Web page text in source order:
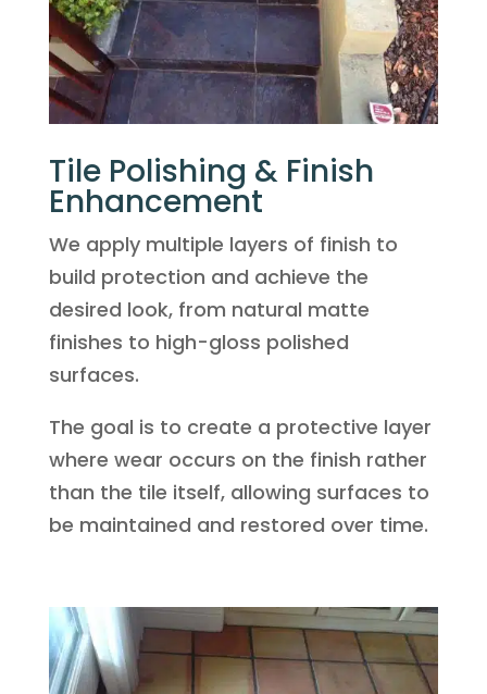
Tile Polishing & Finish
Enhancement
We apply multiple layers of finish to
build protection and achieve the
desired look, from natural matte
finishes to high-gloss polished
surfaces.
The goal is to create a protective layer
where wear occurs on the finish rather
than the tile itself, allowing surfaces to
be maintained and restored over time.